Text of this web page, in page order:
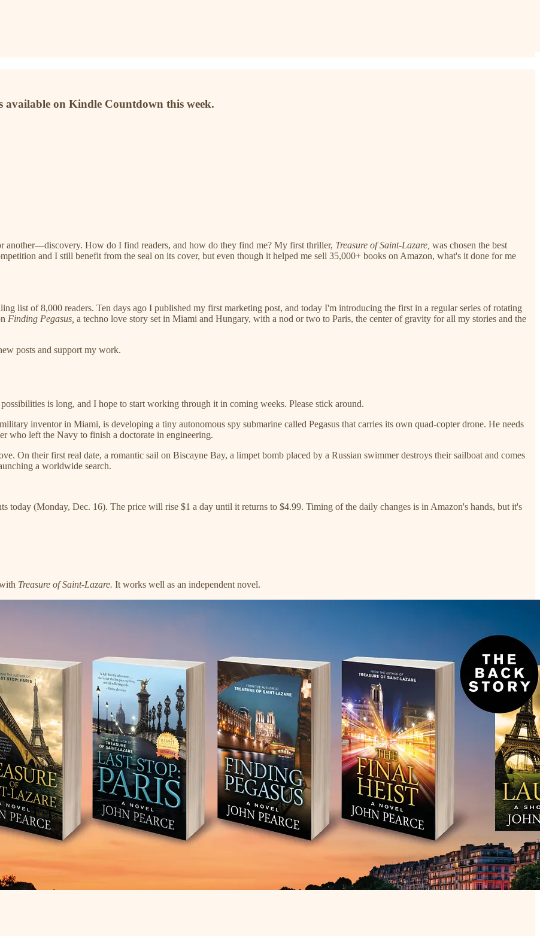
available on Kindle Countdown this week.
another—discovery. How do I find readers, and how do they find me? My first thriller, Treasure of Saint-Lazare, was chosen the best
and I still benefit from the seal on its cover, but even though it helped me sell 35,000+ books on Amazon, what's it done for me
list of 8,000 readers. Ten days ago I published my first marketing post, and today I'm introducing the first in a regular series of rotating
Finding Pegasus, a techno love story set in Miami and Hungary, with a nod or two to Paris, the center of gravity for all my stories and the
posts and support my work.
is long, and I hope to start working through it in coming weeks. Please stick around.
inventor in Miami, is developing a tiny autonomous spy submarine called Pegasus that carries its own quad-copter drone. He needs
who left the Navy to finish a doctorate in engineering.
On their first real date, a romantic sail on Biscayne Bay, a limpet bomb placed by a Russian swimmer destroys their sailboat and comes
a worldwide search.
today (Monday, Dec. 16). The price will rise $1 a day until it returns to $4.99. Timing of the daily changes is in Amazon's hands, but it's
Treasure of Saint-Lazare. It works well as an independent novel.